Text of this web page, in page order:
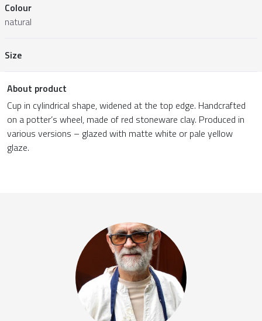
Colour
natural
Size
About product
Cup in cylindrical shape, widened at the top edge. Handcrafted
on a potter’s wheel, made of red stoneware clay. Produced in
various versions – glazed with matte white or pale yellow
glaze.